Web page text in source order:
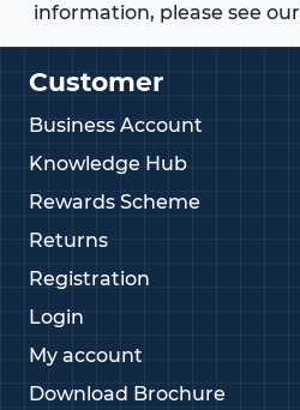
information, please see our
Customer
Business Account
Knowledge Hub
Rewards Scheme
Returns
Registration
Login
My account
Download Brochure